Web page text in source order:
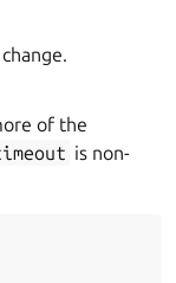
of the
is non-